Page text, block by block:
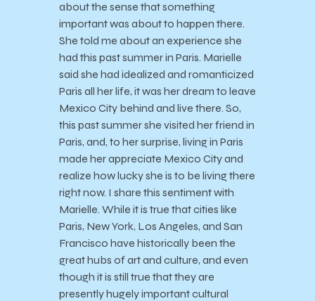
about the sense that something
important was about to happen there.
She told me about an experience she
had this past summer in Paris. Marielle
said she had idealized and romanticized
Paris all her life, it was her dream to leave
Mexico City behind and live there. So,
this past summer she visited her friend in
Paris, and, to her surprise, living in Paris
made her appreciate Mexico City and
realize how lucky she is to be living there
right now. I share this sentiment with
Marielle. While it is true that cities like
Paris, New York, Los Angeles, and San
Francisco have historically been the
great hubs of art and culture, and even
though it is still true that they are
presently hugely important cultural